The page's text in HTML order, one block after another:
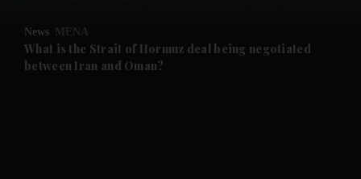
Future submenu
News MENA
What is the Strait of Hormuz deal being negotiated
between Iran and Oman?